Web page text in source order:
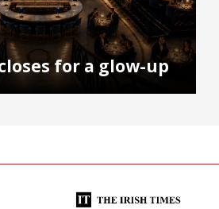
for a glow-up